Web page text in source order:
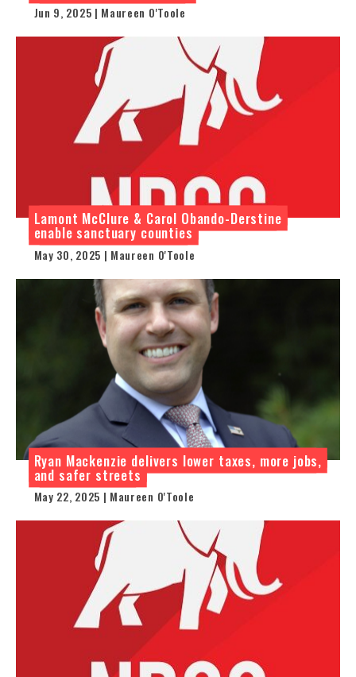
Jun 9, 2025 | Maureen O'Toole
Lamont McClure & Carol Obando-Derstine
enable sanctuary counties
May 30, 2025 | Maureen O'Toole
Ryan Mackenzie delivers lower taxes, more jobs,
and safer streets
May 22, 2025 | Maureen O'Toole